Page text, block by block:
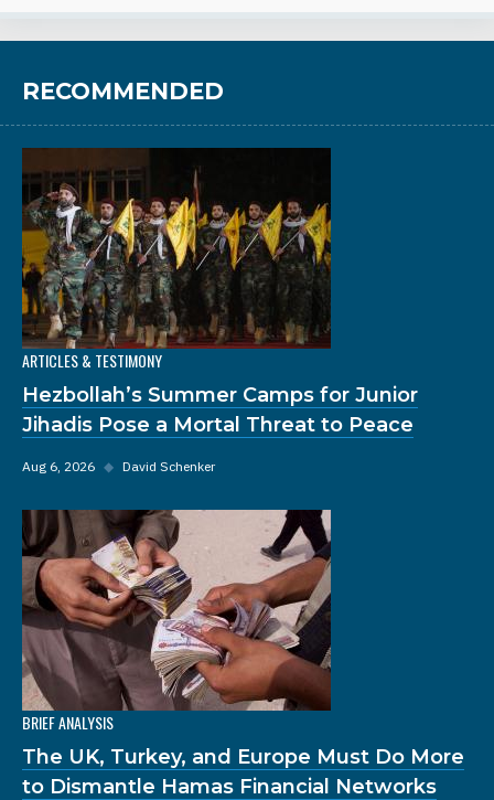
RECOMMENDED
ARTICLES & TESTIMONY
Hezbollah’s Summer Camps for Junior
Jihadis Pose a Mortal Threat to Peace
Aug 6, 2026 ◆ David Schenker
BRIEF ANALYSIS
The UK, Turkey, and Europe Must Do More
to Dismantle Hamas Financial Networks